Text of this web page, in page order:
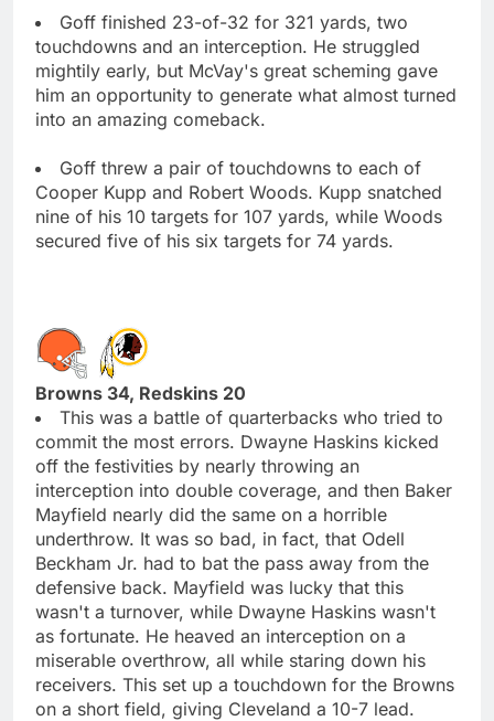
Goff finished 23-of-32 for 321 yards, two
touchdowns and an interception. He struggled
mightily early, but McVay's great scheming gave
him an opportunity to generate what almost turned
into an amazing comeback.
Goff threw a pair of touchdowns to each of
Cooper Kupp and Robert Woods. Kupp snatched
nine of his 10 targets for 107 yards, while Woods
secured five of his six targets for 74 yards.
Browns 34, Redskins 20
This was a battle of quarterbacks who tried to
commit the most errors. Dwayne Haskins kicked
off the festivities by nearly throwing an
interception into double coverage, and then Baker
Mayfield nearly did the same on a horrible
underthrow. It was so bad, in fact, that Odell
Beckham Jr. had to bat the pass away from the
defensive back. Mayfield was lucky that this
wasn't a turnover, while Dwayne Haskins wasn't
as fortunate. He heaved an interception on a
miserable overthrow, all while staring down his
receivers. This set up a touchdown for the Browns
on a short field, giving Cleveland a 10-7 lead.